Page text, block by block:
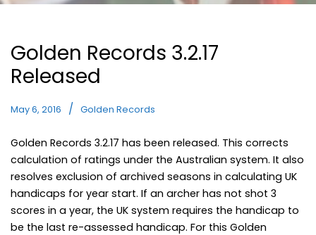
Golden Records 3.2.17
Released
May 6, 2016 Golden Records
Golden Records 3.2.17 has been released. This corrects
calculation of ratings under the Australian system. It also
resolves exclusion of archived seasons in calculating UK
handicaps for year start. If an archer has not shot 3
scores in a year, the UK system requires the handicap to
be the last re-assessed handicap. For this Golden